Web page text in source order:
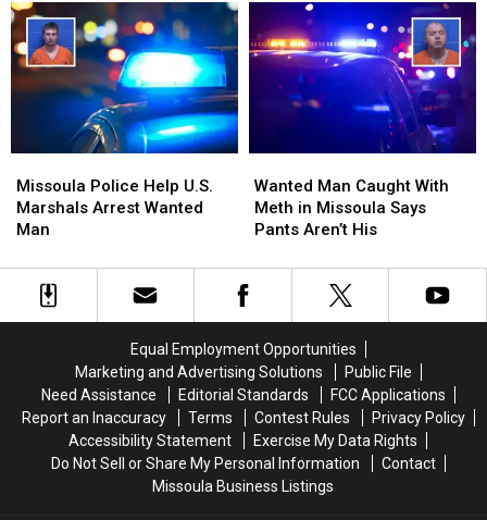
in
Missoula
in
Missoula
MPH,
64
Ounces
MPH,
64
Ounces
Police
Help
U.S.
Arrest
Wanted
Missoula Police Help U.S.
Marshals Arrest Wanted
Man
Police
Help
U.S.
Arrest
Wanted
Man
Caught
With
in
Missoula
Aren’t
His
Wanted Man Caught With
Meth in Missoula Says
Pants Aren’t His
Man
Caught
With
in
Missoula
Aren’t
His
Equal Employment Opportunities
Marketing and Advertising Solutions
Public File
Need Assistance
Editorial Standards
FCC Applications
Report an Inaccuracy
Terms Contest Rules
Privacy Policy
Accessibility Statement
Exercise My Data Rights
Do Not Sell or Share My Personal Information
Contact
Missoula Business Listings